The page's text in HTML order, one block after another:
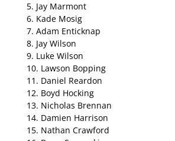
5. Jay Marmont
6. Kade Mosig
7. Adam Enticknap
8. Jay Wilson
9. Luke Wilson
10. Lawson Bopping
11. Daniel Reardon
12. Boyd Hocking
13. Nicholas Brennan
14. Damien Harrison
15. Nathan Crawford